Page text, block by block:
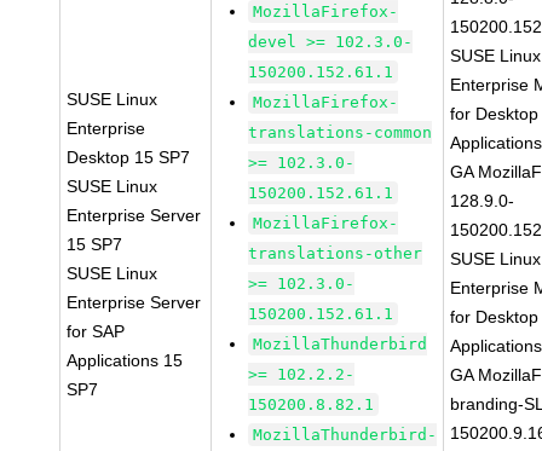
SUSE Linux
Enterprise
Desktop 15 SP7
SUSE Linux
Enterprise Server
15 SP7
SUSE Linux
Enterprise Server
for SAP
Applications 15
SP7
MozillaFirefox-
devel >= 102.3.0-
150200.152.61.1
MozillaFirefox-
translations-common
>= 102.3.0-
150200.152.61.1
MozillaFirefox-
translations-other
>= 102.3.0-
150200.152.61.1
MozillaThunderbird
>= 102.2.2-
150200.8.82.1
MozillaThunderbird-
SUSE Linux
Enterprise
for Desktop
GA
128.9.0-
SUSE Linux
Enterprise
for Desktop
GA
branding-